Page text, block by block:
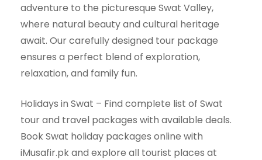
adventure to the picturesque Swat Valley,
where natural beauty and cultural heritage
await. Our carefully designed tour package
ensures a perfect blend of exploration,
relaxation, and family fun.
Holidays in Swat – Find complete list of Swat
tour and travel packages with available deals.
Book Swat holiday packages online with
iMusafir.pk and explore all tourist places at